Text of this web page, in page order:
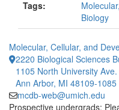
Tags:
Biology
Molecular, Cellular, and
2220 Biological Sciences
1105 North University Ave.
Ann Arbor, MI 48109-1085
mcdb-web@umich.edu
Prospective undergrads: